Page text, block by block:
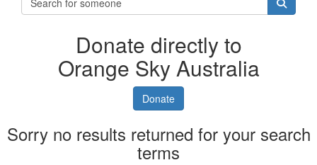
Donate directly to
Orange Sky Australia
Donate
Sorry no results returned for your search
terms